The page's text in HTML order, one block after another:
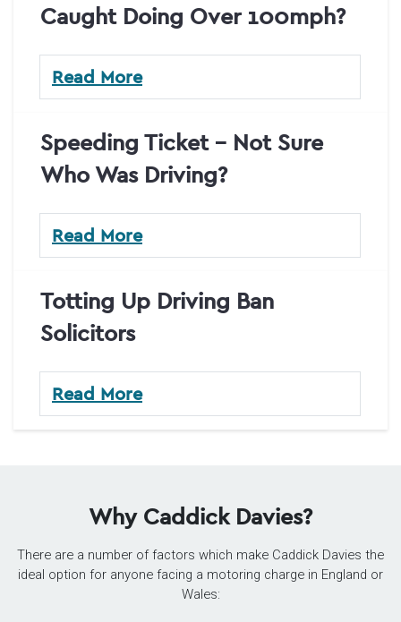
Caught Doing Over 100mph?
Read More
Speeding Ticket – Not Sure
Who Was Driving?
Read More
Totting Up Driving Ban
Solicitors
Read More
Why Caddick Davies?
There are a number of factors which make Caddick Davies the
ideal option for anyone facing a motoring charge in England or
Wales: